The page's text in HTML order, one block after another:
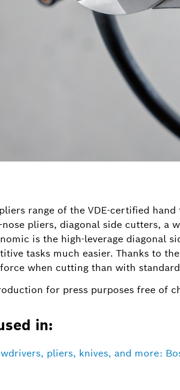
range of the VDE-certified
nose pliers, diagonal side cutters, a
is the high-leverage diagonal
tasks much easier. Thanks to
when cutting than with
for press purposes free of
in:
pliers, knives, and more: